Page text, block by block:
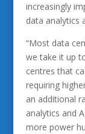
increasingly
data analytics
“Most data
we take it up
centres that
requiring
an additional
analytics and
more power